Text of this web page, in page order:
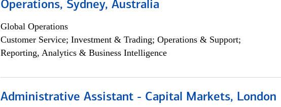
Operations, Sydney, Australia
Global Operations
Customer Service; Investment & Trading; Operations & Support;
Reporting, Analytics & Business Intelligence
Administrative Assistant - Capital Markets, London